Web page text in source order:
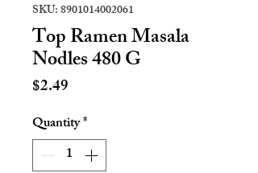
SKU: 8901014002061
Top Ramen Masala
Nodles 480 G
$2.49
Quantity*